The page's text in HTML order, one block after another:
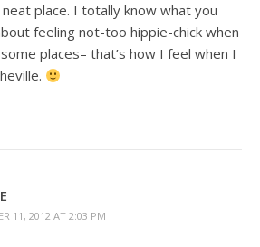
place. I totally know what you
feeling not-too hippie-chick when
places– that’s how I feel when I
11, 2012 AT 2:03 PM